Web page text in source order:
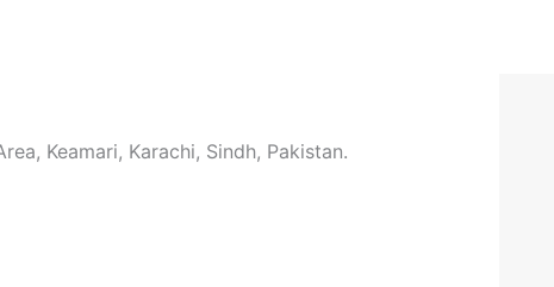
Keamari, Karachi, Sindh, Pakistan.